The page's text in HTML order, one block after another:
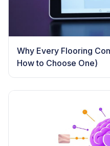
Why Every Flooring
How to Choose One)